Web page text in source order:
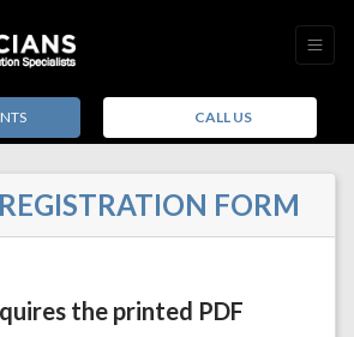
CALL US
FORM
the printed PDF